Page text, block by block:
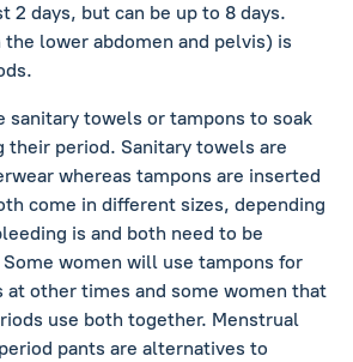
2 days, but can be up to 8 days.
the lower abdomen and pelvis) is
sanitary towels or tampons to soak
their period. Sanitary towels are
whereas tampons are inserted
come in different sizes, depending
is and both need to be
women will use tampons for
at other times and some women that
use both together. Menstrual
pants are alternatives to